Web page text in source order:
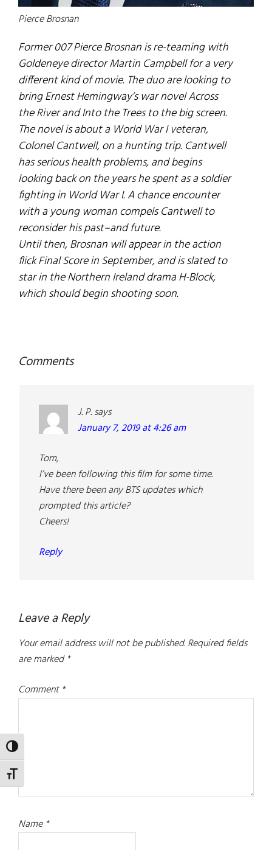
TOGGLE HIGH CONTRAST
TOGGLE FONT SIZE
Pierce Brosnan
Former 007 Pierce Brosnan is re-teaming with
Goldeneyedirector Martin Campbell for a very
different kind of movie. The duo are looking to
bring Ernest Hemingway’s war novelAcross
the River and Into the Treesto the big screen.
The novel is about a World War I veteran,
Colonel Cantwell, on a hunting trip. Cantwell
has serious health problems, and begins
looking back on the years he spent as a soldier
fighting in World War I. A chance encounter
with a young woman compels Cantwell to
reconsider his past–and future.
Until then, Brosnan will appear in the action
flickFinal Scorein September, and is slated to
star in the Northern Ireland dramaH-Block,
which should begin shooting soon.
Reader
Comments
J. P.says
January 7, 2019 at 4:26 am
Tom,
I’ve been following this film for some time.
Have there been any BTS updates which
prompted this article?
Cheers!
Reply
Leave a Reply
Your email address will not be published.Required fields
are marked*
Comment*
Name*